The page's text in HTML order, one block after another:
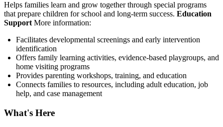
Helps families learn and grow together through special programs
that prepare children for school and long-term success. Education
Support More information:
Facilitates developmental screenings and early intervention
identification
Offers family learning activities, evidence-based playgroups, and
home visiting programs
Provides parenting workshops, training, and education
Connects families to resources, including adult education, job
help, and case management
What's Here